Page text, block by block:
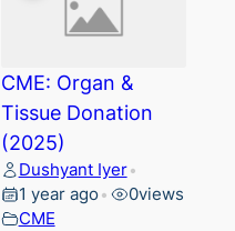
CME: Organ &
Tissue Donation
(2025)
Dushyant Iyer •
1 year ago • 0views
CME